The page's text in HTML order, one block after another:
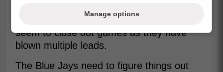
losing, the real problem is that they cannot
seem to close out games as they have
blown multiple leads.
The Blue Jays need to figure things out
Manage options